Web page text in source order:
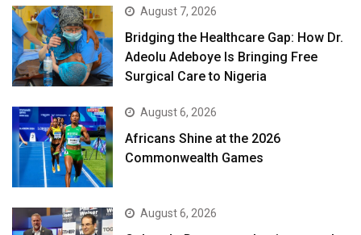
August 7, 2026
Bridging the Healthcare Gap: How Dr.
Adeolu Adeboye Is Bringing Free
Surgical Care to Nigeria
August 6, 2026
Africans Shine at the 2026
Commonwealth Games
August 6, 2026